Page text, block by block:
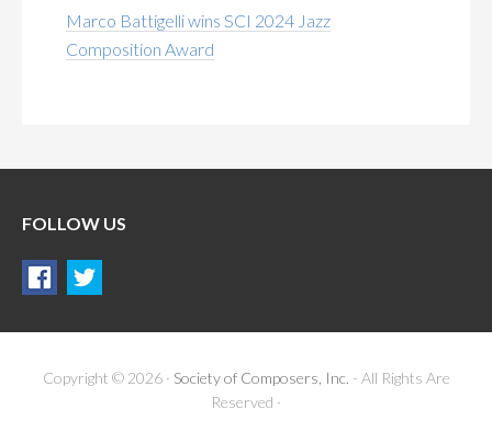
Marco Battigelli wins SCI 2024 Jazz
Composition Award
FOLLOW US
Copyright © 2026 · Society of Composers, Inc. - All Rights Are
Reserved ·